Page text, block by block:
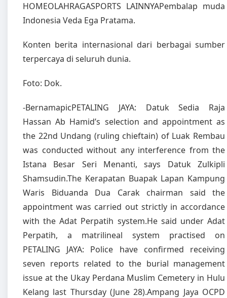
HOMEOLAHRAGASPORTS LAINNYAPembalap muda
Indonesia Veda Ega Pratama.
Konten berita internasional dari berbagai sumber
terpercaya di seluruh dunia.
Foto: Dok.
-BernamapicPETALING JAYA: Datuk Sedia Raja
Hassan Ab Hamid’s selection and appointment as
the 22nd Undang (ruling chieftain) of Luak Rembau
was conducted without any interference from the
Istana Besar Seri Menanti, says Datuk Zulkipli
Shamsudin.The Kerapatan Buapak Lapan Kampung
Waris Biduanda Dua Carak chairman said the
appointment was carried out strictly in accordance
with the Adat Perpatih system.He said under Adat
Perpatih, a matrilineal system practised on
PETALING JAYA: Police have confirmed receiving
seven reports related to the burial management
issue at the Ukay Perdana Muslim Cemetery in Hulu
Kelang last Thursday (June 28).Ampang Jaya OCPD